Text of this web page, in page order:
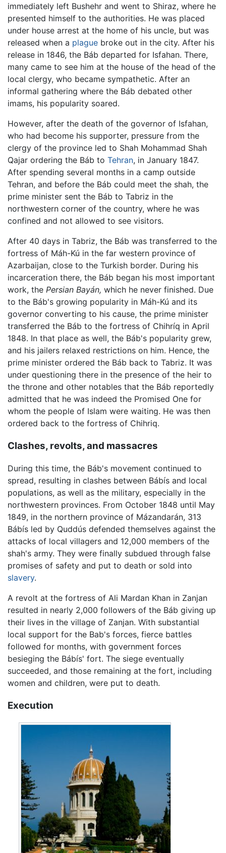
immediately left Bushehr and went to Shiraz, where he
presented himself to the authorities. He was placed
under house arrest at the home of his uncle, but was
released when a plague broke out in the city. After his
release in 1846, the Báb departed for Isfahan. There,
many came to see him at the house of the head of the
local clergy, who became sympathetic. After an
informal gathering where the Báb debated other
imams, his popularity soared.
However, after the death of the governor of Isfahan,
who had become his supporter, pressure from the
clergy of the province led to Shah Mohammad Shah
Qajar ordering the Báb to Tehran, in January 1847.
After spending several months in a camp outside
Tehran, and before the Báb could meet the shah, the
prime minister sent the Báb to Tabriz in the
northwestern corner of the country, where he was
confined and not allowed to see visitors.
After 40 days in Tabriz, the Báb was transferred to the
fortress of Máh-Kú in the far western province of
Azarbaijan, close to the Turkish border. During his
incarceration there, the Báb began his most important
work, the Persian Bayán, which he never finished. Due
to the Báb's growing popularity in Máh-Kú and its
governor converting to his cause, the prime minister
transferred the Báb to the fortress of Chihríq in April
1848. In that place as well, the Báb's popularity grew,
and his jailers relaxed restrictions on him. Hence, the
prime minister ordered the Báb back to Tabriz. It was
under questioning there in the presence of the heir to
the throne and other notables that the Báb reportedly
admitted that he was indeed the Promised One for
whom the people of Islam were waiting. He was then
ordered back to the fortress of Chihriq.
Clashes, revolts, and massacres
During this time, the Báb's movement continued to
spread, resulting in clashes between Bábís and local
populations, as well as the military, especially in the
northwestern provinces. From October 1848 until May
1849, in the northern province of Mázandarán, 313
Bábís led by Quddús defended themselves against the
attacks of local villagers and 12,000 members of the
shah's army. They were finally subdued through false
promises of safety and put to death or sold into
slavery.
A revolt at the fortress of Ali Mardan Khan in Zanjan
resulted in nearly 2,000 followers of the Báb giving up
their lives in the village of Zanjan. With substantial
local support for the Bab's forces, fierce battles
followed for months, with government forces
besieging the Bábís' fort. The siege eventually
succeeded, and those remaining at the fort, including
women and children, were put to death.
Execution